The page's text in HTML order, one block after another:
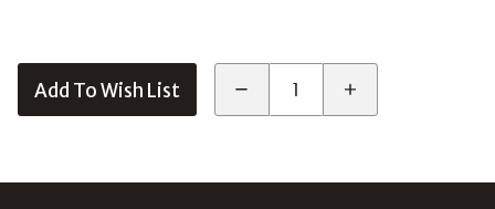
Add To Wish List